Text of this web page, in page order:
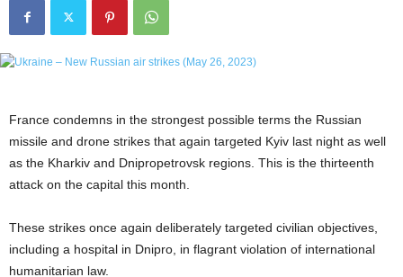
France condemns in the strongest possible terms the Russian
missile and drone strikes that again targeted Kyiv last night as well
as the Kharkiv and Dnipropetrovsk regions. This is the thirteenth
attack on the capital this month.
These strikes once again deliberately targeted civilian objectives,
including a hospital in Dnipro, in flagrant violation of international
humanitarian law.